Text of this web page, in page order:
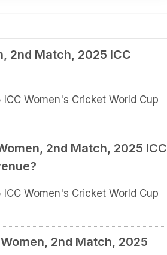
2nd Match, 2025 ICC
Women's Cricket World Cup
2nd Match, 2025 ICC
Women's Cricket World Cup
2nd Match, 2025